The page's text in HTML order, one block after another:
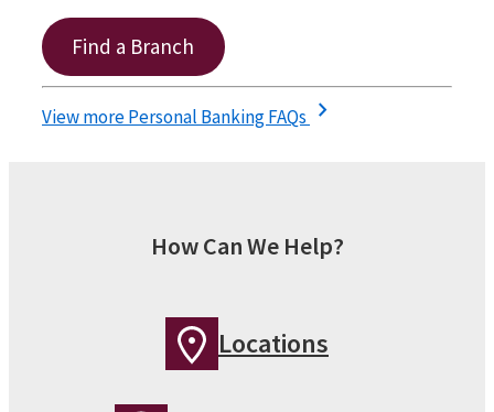
Find a Branch
View more Personal Banking FAQs chevron_right
How Can We Help?
Locations